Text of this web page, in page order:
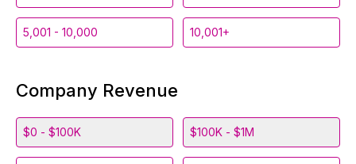
5,001 - 10,000 10,001+
Company Revenue
$0 - $100K $100K - $1M